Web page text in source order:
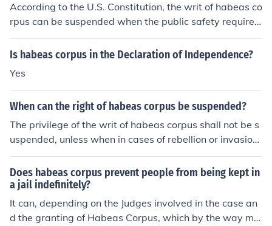
According to the U.S. Constitution, the writ of habeas co
rpus can be suspended when the public safety requires
it in cases of rebellion or invasion.
Is habeas corpus in the Declaration of Independence?
Yes
When can the right of habeas corpus be suspended?
The privilege of the writ of habeas corpus shall not be s
uspended, unless when in cases of rebellion or invasion
the public safety may require it.
Does habeas corpus prevent people from being kept in
a jail indefinitely?
It can, depending on the Judges involved in the case an
d the granting of Habeas Corpus, which by the way me